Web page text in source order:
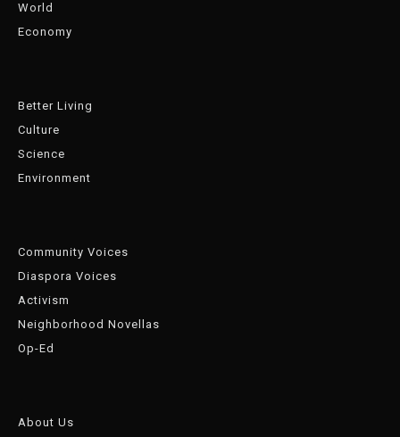
World
Economy
Better Living
Culture
Science
Environment
Community Voices
Diaspora Voices
Activism
Neighborhood Novellas
Op-Ed
About Us